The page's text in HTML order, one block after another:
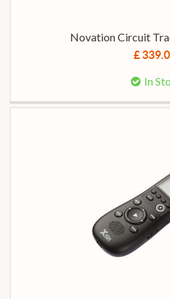
Novation Circuit
£
In